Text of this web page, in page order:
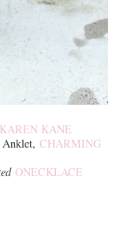
KAREN KANE
CHARMING
ONECKLACE